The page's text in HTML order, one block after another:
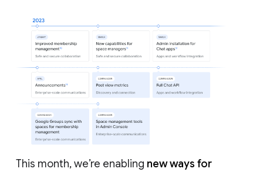
This month, we’re enabling new ways for